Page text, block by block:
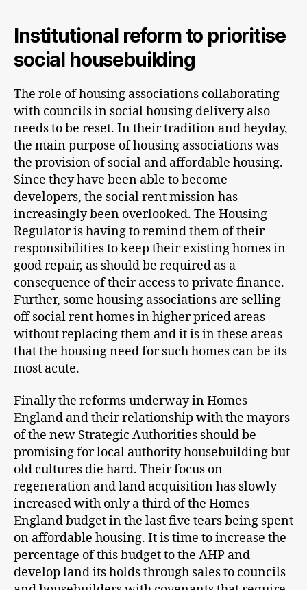
Institutional reform to prioritise
social housebuilding
The role of housing associations collaborating
with councils in social housing delivery also
needs to be reset. In their tradition and heyday,
the main purpose of housing associations was
the provision of social and affordable housing.
Since they have been able to become
developers, the social rent mission has
increasingly been overlooked. The Housing
Regulator is having to remind them of their
responsibilities to keep their existing homes in
good repair, as should be required as a
consequence of their access to private finance.
Further, some housing associations are selling
off social rent homes in higher priced areas
without replacing them and it is in these areas
that the housing need for such homes can be its
most acute.
Finally the reforms underway in Homes
England and their relationship with the mayors
of the new Strategic Authorities should be
promising for local authority housebuilding but
old cultures die hard. Their focus on
regeneration and land acquisition has slowly
increased with only a third of the Homes
England budget in the last five tears being spent
on affordable housing. It is time to increase the
percentage of this budget to the AHP and
develop land its holds through sales to councils